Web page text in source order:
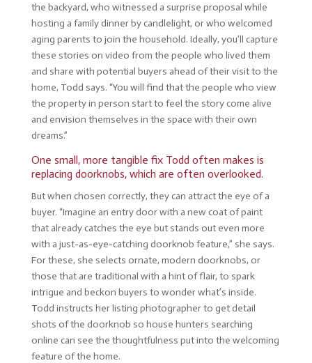
the backyard, who witnessed a surprise proposal while
hosting a family dinner by candlelight, or who welcomed
aging parents to join the household. Ideally, you’ll capture
these stories on video from the people who lived them
and share with potential buyers ahead of their visit to the
home, Todd says. “You will find that the people who view
the property in person start to feel the story come alive
and envision themselves in the space with their own
dreams.”
One small, more tangible fix Todd often makes is
replacing doorknobs, which are often overlooked.
But when chosen correctly, they can attract the eye of a
buyer. “Imagine an entry door with a new coat of paint
that already catches the eye but stands out even more
with a just-as-eye-catching doorknob feature,” she says.
For these, she selects ornate, modern doorknobs, or
those that are traditional with a hint of flair, to spark
intrigue and beckon buyers to wonder what’s inside.
Todd instructs her listing photographer to get detail
shots of the doorknob so house hunters searching
online can see the thoughtfulness put into the welcoming
feature of the home.